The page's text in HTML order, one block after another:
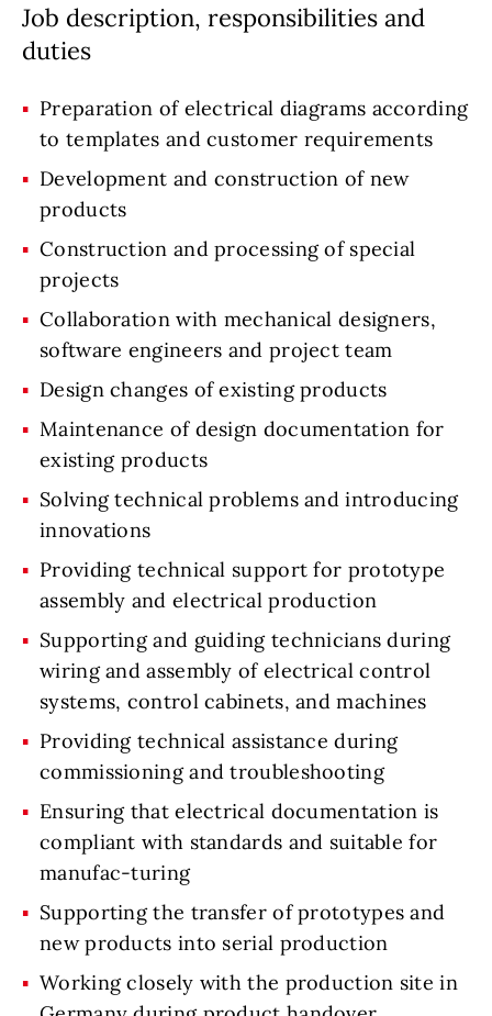
Job description, responsibilities and
duties
Preparation of electrical diagrams according
to templates and customer requirements
Development and construction of new
products
Construction and processing of special
projects
Collaboration with mechanical designers,
software engineers and project team
Design changes of existing products
Maintenance of design documentation for
existing products
Solving technical problems and introducing
innovations
Providing technical support for prototype
assembly and electrical production
Supporting and guiding technicians during
wiring and assembly of electrical control
systems, control cabinets, and machines
Providing technical assistance during
commissioning and troubleshooting
Ensuring that electrical documentation is
compliant with standards and suitable for
manufac-turing
Supporting the transfer of prototypes and
new products into serial production
Working closely with the production site in